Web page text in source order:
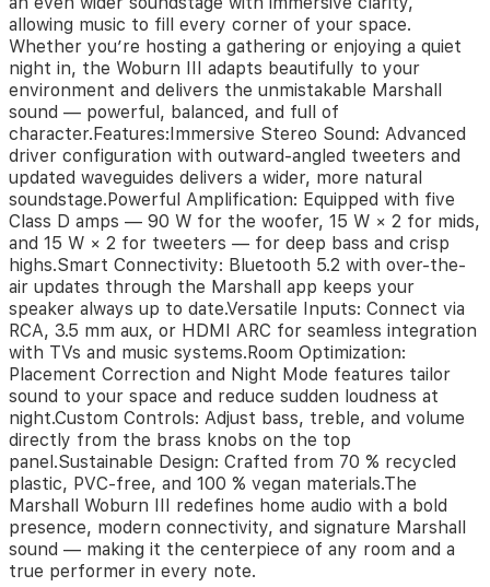
design
made
from
recycled
materials.
With
its
timeless
look,
solid
build,
and
intuitive
analog
controls,
the
Woburn
III
stands
as
both
a
design
statement
and
an
acoustic
powerhouse.
allowing music to fill every corner of your space.
Whether you’re hosting a gathering or enjoying a quiet
night in, the Woburn III adapts beautifully to your
environment and delivers the unmistakable Marshall
sound — powerful, balanced, and full of
character.Features:Immersive Stereo Sound: Advanced
driver configuration with outward-angled tweeters and
updated waveguides delivers a wider, more natural
soundstage.Powerful Amplification: Equipped with five
Class D amps — 90 W for the woofer, 15 W × 2 for mids,
and 15 W × 2 for tweeters — for deep bass and crisp
highs.Smart Connectivity: Bluetooth 5.2 with over-the-
air updates through the Marshall app keeps your
speaker always up to date.Versatile Inputs: Connect via
RCA, 3.5 mm aux, or HDMI ARC for seamless integration
with TVs and music systems.Room Optimization:
Placement Correction and Night Mode features tailor
sound to your space and reduce sudden loudness at
night.Custom Controls: Adjust bass, treble, and volume
directly from the brass knobs on the top
panel.Sustainable Design: Crafted from 70 % recycled
plastic, PVC-free, and 100 % vegan materials.The
Marshall Woburn III redefines home audio with a bold
presence, modern connectivity, and signature Marshall
sound — making it the centerpiece of any room and a
true performer in every note.